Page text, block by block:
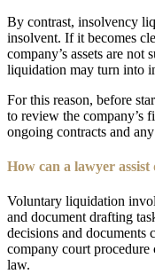
By contrast, insolvency
insolvent. If it becomes
company’s assets are
liquidation may turn into
For this reason, before
to review the company’s
ongoing contracts and
How can a lawyer
Voluntary liquidation
and document drafting
decisions and documents
company court procedure
law.